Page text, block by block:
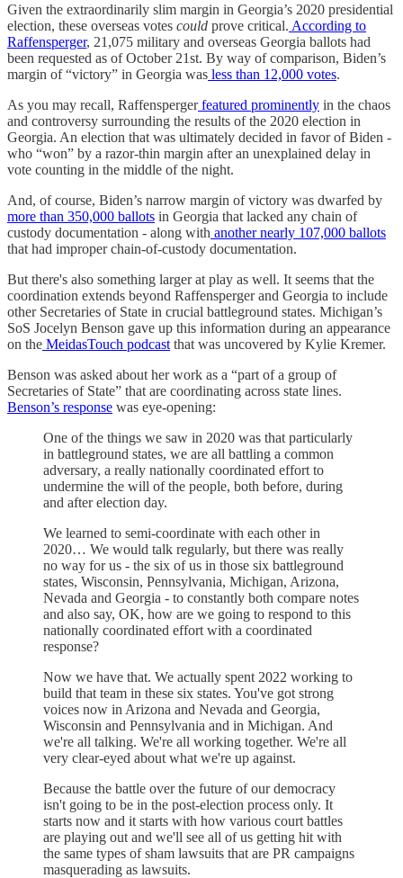
Given the extraordinarily slim margin in Georgia’s 2020 presidential
election, these overseas votes could prove critical. According to
Raffensperger, 21,075 military and overseas Georgia ballots had
been requested as of October 21st. By way of comparison, Biden’s
margin of “victory” in Georgia was less than 12,000 votes.
As you may recall, Raffenspergerfeatured prominently in the chaos
and controversy surrounding the results of the 2020 election in
Georgia. An election that was ultimately decided in favor of Biden -
who “won” by a razor-thin margin after an unexplained delay in
vote counting in the middle of the night.
And, of course, Biden’s narrow margin of victory was dwarfed by
more than 350,000 ballots in Georgia that lacked any chain of
custody documentation - along with another nearly 107,000 ballots
that had improper chain-of-custody documentation.
But there's also something larger at play as well. It seems that the
coordination extends beyond Raffensperger and Georgia to include
other Secretaries of State in crucial battleground states. Michigan’s
SoS Jocelyn Benson gave up this information during an appearance
on the MeidasTouch podcast that was uncovered by Kylie Kremer.
Benson was asked about her work as a “part of a group of
Secretaries of State” that are coordinating across state lines.
Benson’s response was eye-opening:
One of the things we saw in 2020 was that particularly
in battleground states, we are all battling a common
adversary, a really nationally coordinated effort to
undermine the will of the people, both before, during
and after election day.
We learned to semi-coordinate with each other in
2020… We would talk regularly, but there was really
no way for us - the six of us in those six battleground
states, Wisconsin, Pennsylvania, Michigan, Arizona,
Nevada and Georgia - to constantly both compare notes
and also say, OK, how are we going to respond to this
nationally coordinated effort with a coordinated
response?
Now we have that. We actually spent 2022 working to
build that team in these six states. You've got strong
voices now in Arizona and Nevada and Georgia,
Wisconsin and Pennsylvania and in Michigan. And
we're all talking. We're all working together. We're all
very clear-eyed about what we're up against.
Because the battle over the future of our democracy
isn't going to be in the post-election process only. It
starts now and it starts with how various court battles
are playing out and we'll see all of us getting hit with
the same types of sham lawsuits that are PR campaigns
masquerading as lawsuits.